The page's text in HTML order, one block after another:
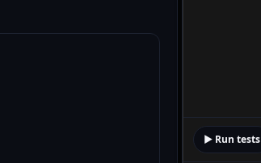
▶ Run tests